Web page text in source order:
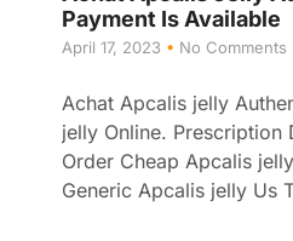
Payment Is Available
April 17, 2023 No Comments
Achat Apcalis jelly
jelly Online. Prescription
Order Cheap Apcalis
Generic Apcalis jelly Us